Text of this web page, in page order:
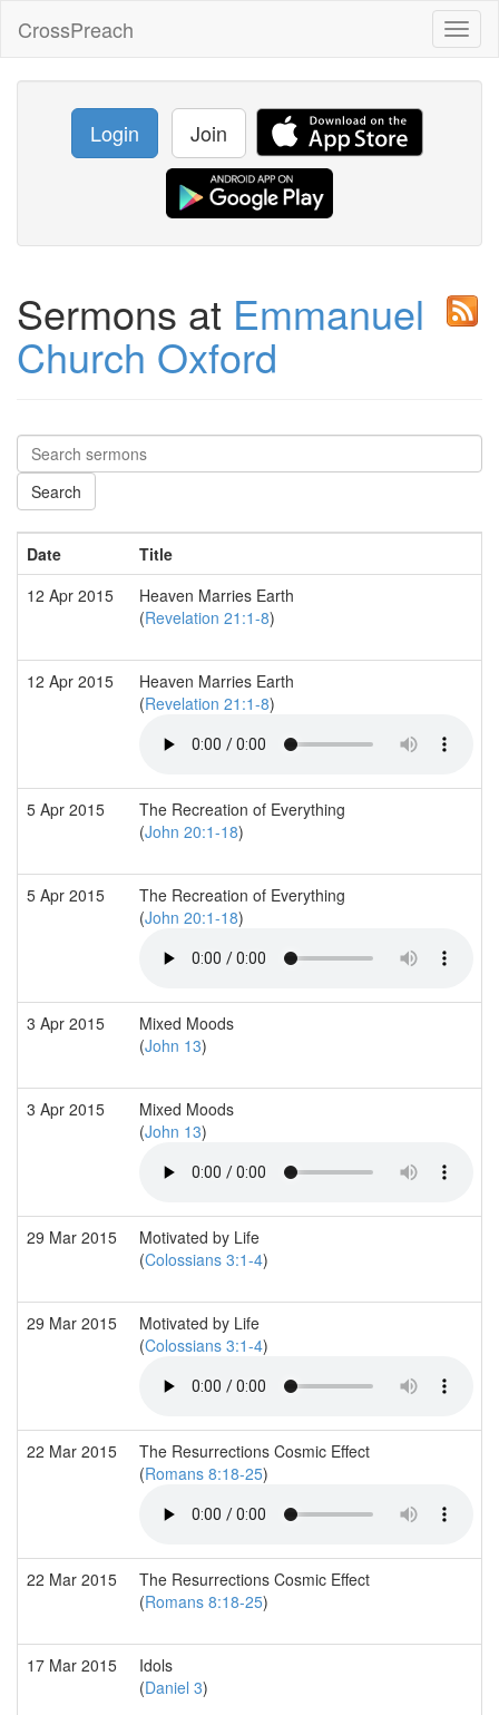
CrossPreach
Login Join
Sermons at Emmanuel
Church Oxford
Date Title
12 Apr 2015
Heaven Marries Earth
(Revelation 21:1-8)
12 Apr 2015
Heaven Marries Earth
(Revelation 21:1-8)
5 Apr 2015
The Recreation of Everything
(John 20:1-18)
5 Apr 2015
The Recreation of Everything
(John 20:1-18)
3 Apr 2015
Mixed Moods
(John 13)
3 Apr 2015
Mixed Moods
(John 13)
29 Mar 2015
Motivated by Life
(Colossians 3:1-4)
29 Mar 2015
Motivated by Life
(Colossians 3:1-4)
22 Mar 2015
The Resurrections Cosmic Effect
(Romans 8:18-25)
22 Mar 2015
The Resurrections Cosmic Effect
(Romans 8:18-25)
17 Mar 2015
Idols
(Daniel 3)